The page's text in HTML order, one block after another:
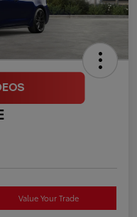
Value Your Trade